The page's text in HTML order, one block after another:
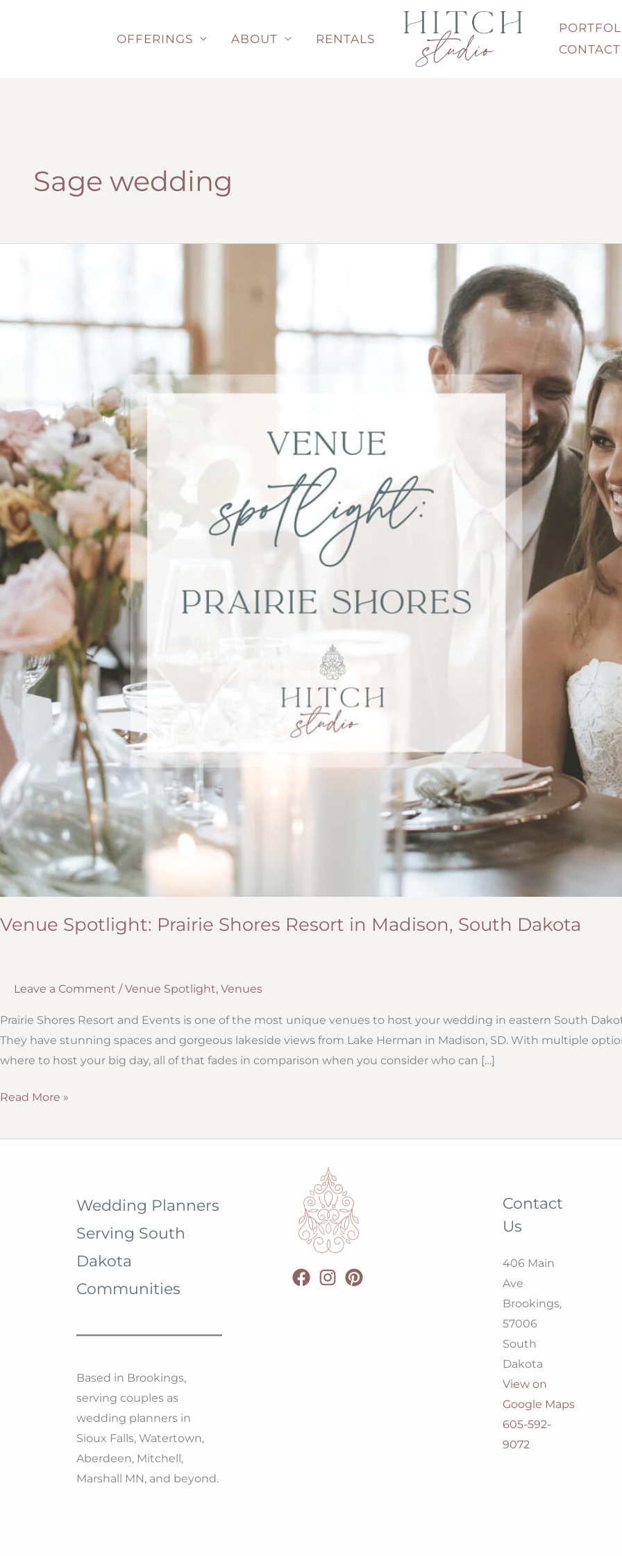
OFFERINGS ABOUT RENTALS
CONTACT
Sage wedding
Venue Spotlight: Prairie Shores Resort in Madison, South Dakota
Leave a Comment /Venue Spotlight, Venues
Prairie Shores Resort and Events is one of the most unique venues to host your wedding in eastern South
They have stunning spaces and gorgeous lakeside views from Lake Herman in Madison, SD. With multiple
where to host your big day, all of that fades in comparison when you consider who can […]
Venue
Prairie
Read More »
Wedding Planners
Serving South
Dakota
Communities
Based in Brookings,
serving couples as
wedding planners in
Sioux Falls, Watertown,
Aberdeen, Mitchell,
Marshall MN, and beyond.
Contact
Us
406 Main
Ave
Brookings,
57006
South
Dakota
View on
Google Maps
605-592-
9072